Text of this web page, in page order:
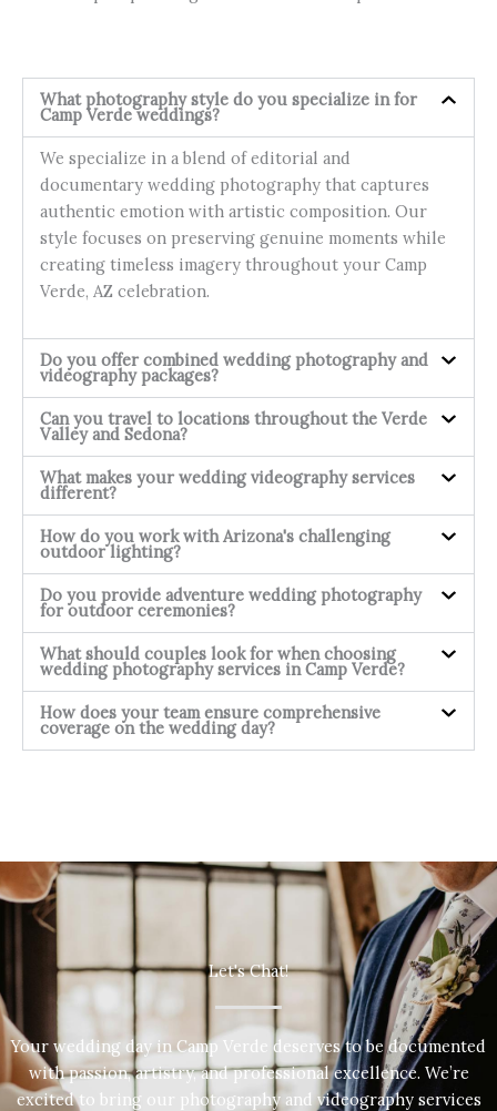
What photography style do you specialize in for
Camp Verde weddings?
We specialize in a blend of editorial and
documentary wedding photography that captures
authentic emotion with artistic composition. Our
style focuses on preserving genuine moments while
creating timeless imagery throughout your Camp
Verde, AZ celebration.
Do you offer combined wedding photography and
videography packages?
Can you travel to locations throughout the Verde
Valley and Sedona?
What makes your wedding videography services
different?
How do you work with Arizona's challenging
outdoor lighting?
Do you provide adventure wedding photography
for outdoor ceremonies?
What should couples look for when choosing
wedding photography services in Camp Verde?
How does your team ensure comprehensive
coverage on the wedding day?
Let's Chat!
Your wedding day in Camp Verde deserves to be documented
with passion, artistry, and professional excellence. We’re
excited to bring our photography and videography services